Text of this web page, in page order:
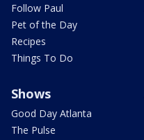
Follow Paul
Pet of the Day
Recipes
Things To Do
Shows
Good Day Atlanta
The Pulse